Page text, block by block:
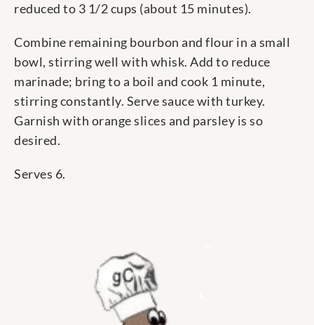
reduced to 3 1/2 cups (about 15 minutes).
Combine remaining bourbon and flour in a small
bowl, stirring well with whisk. Add to reduce
marinade; bring to a boil and cook 1 minute,
stirring constantly. Serve sauce with turkey.
Garnish with orange slices and parsley is so
desired.
Serves 6.